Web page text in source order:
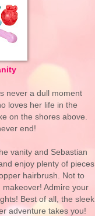
never a dull moment
loves her life in the
on the shores above.
end!
vanity and Sebastian
enjoy plenty of pieces
hairbrush. Not to
Admire your
Best of all, the sleek
adventure takes you!